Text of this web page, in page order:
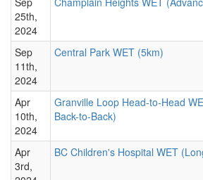
25th,
2024
Sep
11th,
2024
Central Park WET (5km)
Apr
10th,
2024
Granville Loop Head-to-Head
Back-to-Back)
Apr
3rd,
BC Children's Hospital WET